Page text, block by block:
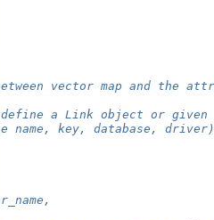
vector map and the
a Link object or given
name, key, database,